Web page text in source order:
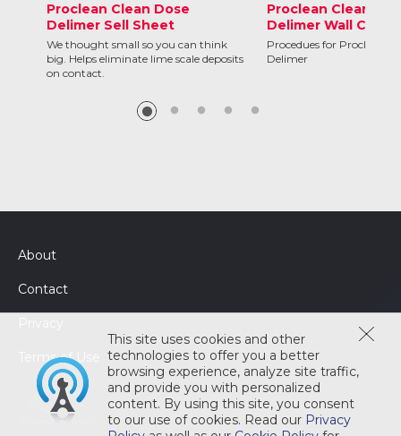
Proclean Clean Dose
Delimer Sell Sheet
We thought small so you can think
big. Helps eliminate lime scale deposits
on contact.
Proclean Clean
Delimer Wall Chart
Procedues for Proclean
Delimer
This site uses cookies and other
technologies to offer you a better
browsing experience, analyze site traffic,
and provide you with personalized
content. By using this site, you consent
to our use of cookies. Read our Privacy
About
Contact
Terms of Use